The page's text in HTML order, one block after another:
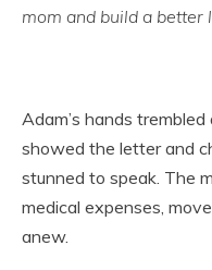
mom and build a better
Adam’s hands
showed the letter and
stunned to speak. The
medical expenses,
anew.